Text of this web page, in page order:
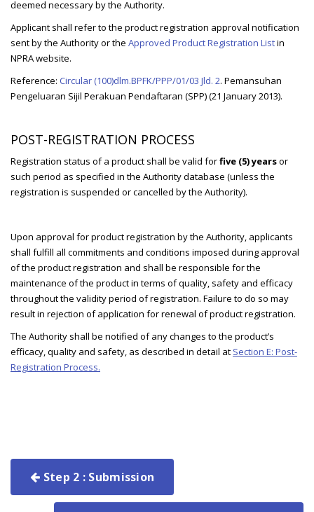
deemed necessary by the Authority.
Applicant shall refer to the product registration approval notification
sent by the Authority or the Approved Product Registration Listin
NPRA website.
Reference: Circular (100)dlm.BPFK/PPP/01/03 Jld. 2. Pemansuhan
Pengeluaran Sijil Perakuan Pendaftaran (SPP) (21 January 2013).
POST-REGISTRATION PROCESS
Registration status of a product shall be valid forfive (5) yearsor
such period as specified in the Authority database (unless the
registration is suspended or cancelled by the Authority).
Upon approval for product registration by the Authority, applicants
shall fulfill all commitments and conditions imposed during approval
of the product registration and shall be responsible for the
maintenance of the product in terms of quality, safety and efficacy
throughout the validity period of registration. Failure to do so may
result in rejection of application for renewal of product registration.
The Authority shall be notified of any changes to the product’s
efficacy, quality and safety, as described in detail at Section E: Post-
Registration Process.
Step 2 : Submission